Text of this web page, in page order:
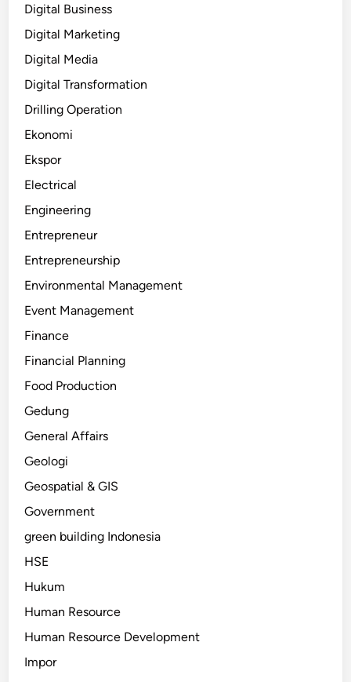
Digital Business
Digital Marketing
Digital Media
Digital Transformation
Drilling Operation
Ekonomi
Ekspor
Electrical
Engineering
Entrepreneur
Entrepreneurship
Environmental Management
Event Management
Finance
Financial Planning
Food Production
Gedung
General Affairs
Geologi
Geospatial & GIS
Government
green building Indonesia
HSE
Hukum
Human Resource
Human Resource Development
Impor